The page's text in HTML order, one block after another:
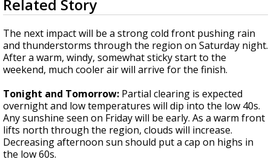
A discarded SpaceX rocket is on a high-
seconds
of
3
minutes,
20
seconds
Related Story
The next impact will be a strong cold front pushing rain
and thunderstorms through the region on Saturday night.
After a warm, windy, somewhat sticky start to the
weekend, much cooler air will arrive for the finish.
Tonight and Tomorrow: Partial clearing is expected
overnight and low temperatures will dip into the low 40s.
Any sunshine seen on Friday will be early. As a warm front
lifts north through the region, clouds will increase.
Decreasing afternoon sun should put a cap on highs in
the low 60s.